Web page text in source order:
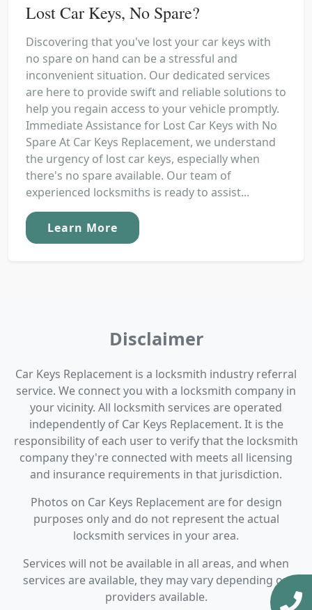
Lost Car Keys, No Spare?
Discovering that you've lost your car keys with
no spare on hand can be a stressful and
inconvenient situation. Our dedicated services
are here to provide swift and reliable solutions to
help you regain access to your vehicle promptly.
Immediate Assistance for Lost Car Keys with No
Spare At Car Keys Replacement, we understand
the urgency of lost car keys, especially when
there's no spare available. Our team of
experienced locksmiths is ready to assist...
Learn More
Disclaimer
Car Keys Replacement is a locksmith industry referral
service. We connect you with a locksmith company in
your vicinity. All locksmith services are operated
independently of Car Keys Replacement. It is the
responsibility of each user to verify that the locksmith
company they're connected with meets all licensing
and insurance requirements in that jurisdiction.
Photos on Car Keys Replacement are for design
purposes only and do not represent the actual
locksmith services in your area.
Services will not be available in all areas, and when
services are available, they may vary depending on
providers available.